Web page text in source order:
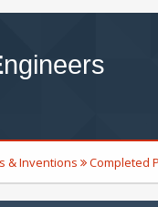
& Inventions Completed